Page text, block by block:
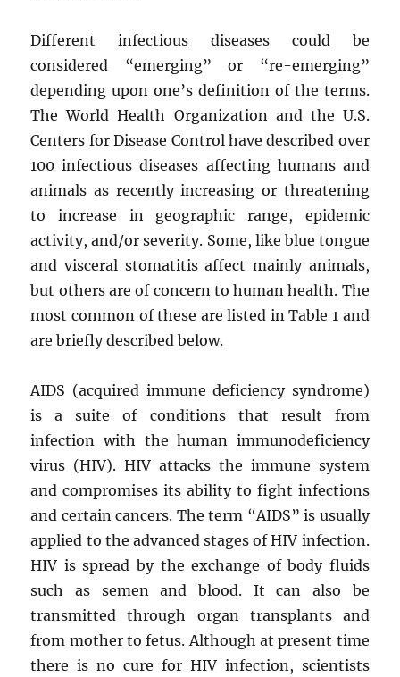
Different infectious diseases could be
considered “emerging” or “re-emerging”
depending upon one’s definition of the terms.
The World Health Organization and the U.S.
Centers for Disease Control have described over
100 infectious diseases affecting humans and
animals as recently increasing or threatening
to increase in geographic range, epidemic
activity, and/or severity. Some, like blue tongue
and visceral stomatitis affect mainly animals,
but others are of concern to human health. The
most common of these are listed in Table 1 and
are briefly described below.
AIDS (acquired immune deficiency syndrome)
is a suite of conditions that result from
infection with the human immunodeficiency
virus (HIV). HIV attacks the immune system
and compromises its ability to fight infections
and certain cancers. The term “AIDS” is usually
applied to the advanced stages of HIV infection.
HIV is spread by the exchange of body fluids
such as semen and blood. It can also be
transmitted through organ transplants and
from mother to fetus. Although at present time
there is no cure for HIV infection, scientists